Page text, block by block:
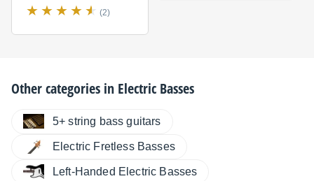
(2)
Other categories in Electric Basses
5+ string bass guitars
Electric Fretless Basses
Left-Handed Electric Basses